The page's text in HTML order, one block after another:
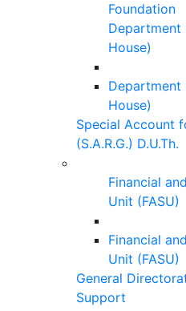
Foundation
Department
House)
Department
House)
Special Account
(S.A.R.G.) D.U.Th.
Financial
Unit (FASU)
Financial
Unit (FASU)
General
Support